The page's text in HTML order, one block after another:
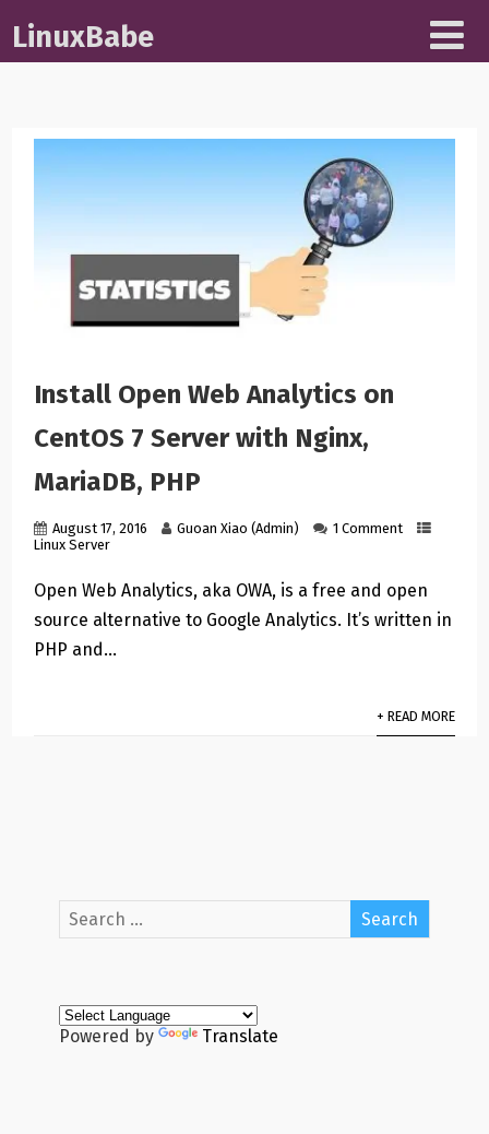
LinuxBabe
Install Open Web Analytics on
CentOS 7 Server with Nginx,
MariaDB, PHP
August 17, 2016 Guoan Xiao (Admin)
1 Comment
Linux Server
Open Web Analytics, aka OWA, is a free and open
source alternative to Google Analytics. It’s written in
PHP and…
+ READ MORE
Powered by Translate